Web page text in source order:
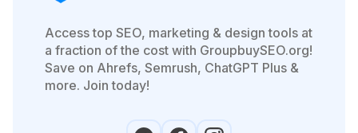
Access top SEO, marketing & design tools at
a fraction of the cost with GroupbuySEO.org!
Save on Ahrefs, Semrush, ChatGPT Plus &
more. Join today!